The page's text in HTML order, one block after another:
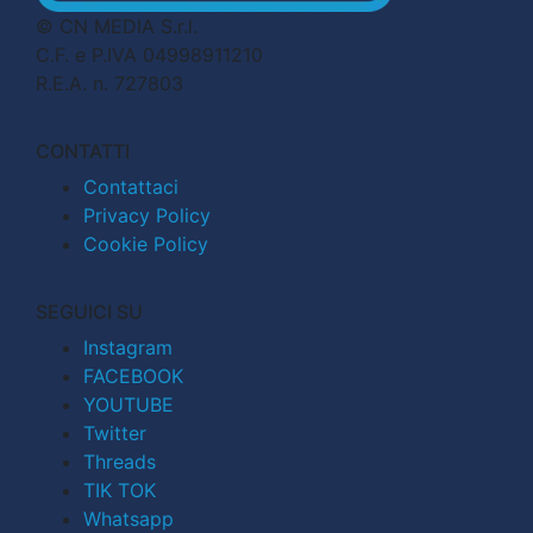
© CN MEDIA S.r.l.
C.F. e P.IVA 04998911210
R.E.A. n. 727803
CONTATTI
Contattaci
Privacy Policy
Cookie Policy
SEGUICI SU
Instagram
FACEBOOK
YOUTUBE
Twitter
Threads
TIK TOK
Whatsapp